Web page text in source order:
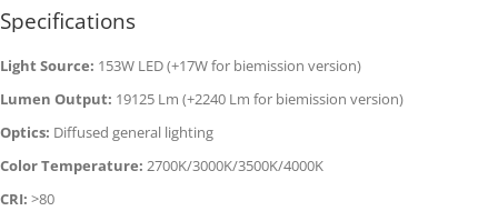
Specifications
Light Source: 153W LED (+17W for biemission version)
Lumen Output: 19125 Lm (+2240 Lm for biemission version)
Optics: Diffused general lighting
Color Temperature: 2700K/3000K/3500K/4000K
CRI: >80